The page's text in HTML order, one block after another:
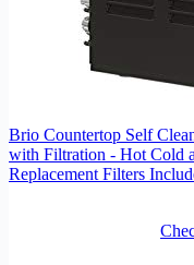
Brio Countertop Self
with Filtration - Hot Cold
Replacement Filters